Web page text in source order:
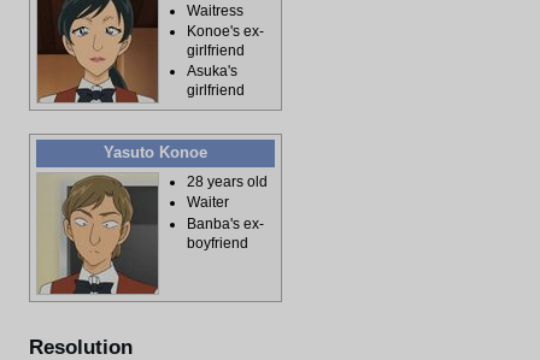
Waitress
Konoe's ex-
girlfriend
Asuka's
girlfriend
Yasuto Konoe
28 years old
Waiter
Banba's ex-
boyfriend
Resolution